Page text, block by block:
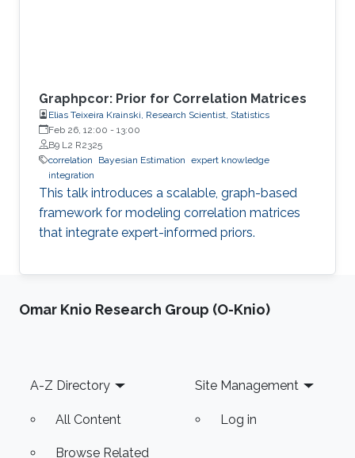
Graphpcor: Prior for Correlation Matrices
Elias Teixeira Krainski, Research Scientist, Statistics
Feb 26, 12:00 - 13:00
B9 L2 R2325
correlation
Bayesian Estimation expert knowledge
integration
This talk introduces a scalable, graph-based
framework for modeling correlation matrices
that integrate expert-informed priors.
Omar Knio Research Group (O-Knio)
Footer
A-Z Directory
All Content
Browse Related
Site Management
Log in